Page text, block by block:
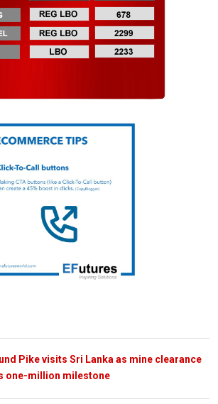
Pike visits Sri Lanka as mine clearance
one-million milestone